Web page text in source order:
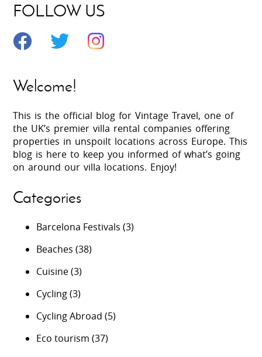
FOLLOW US
Welcome!
This is the official blog for Vintage Travel, one of
the UK’s premier villa rental companies offering
properties in unspoilt locations across Europe. This
blog is here to keep you informed of what’s going
on around our villa locations. Enjoy!
Categories
Barcelona Festivals (3)
Beaches (38)
Cuisine(3)
Cycling(3)
Cycling Abroad (5)
Eco tourism (37)